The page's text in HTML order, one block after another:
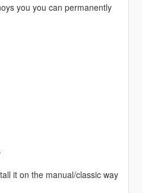
you you can permanently
it on the manual/classic way